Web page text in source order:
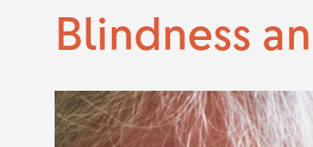
Blindness